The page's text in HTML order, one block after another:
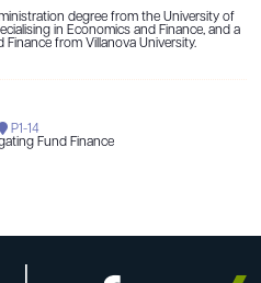
degree from the University of
in Economics and Finance, and a
from Villanova University.
P1-14
Fund Finance